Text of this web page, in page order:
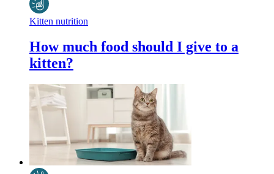
Kitten nutrition
How much food should I give to a
kitten?